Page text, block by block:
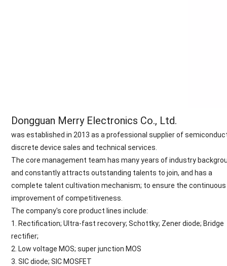
Dongguan Merry Electronics Co., Ltd.
was established in 2013 as a professional supplier of
discrete device sales and technical services.
The core management team has many years of industry
and constantly attracts outstanding talents to join, and has a
complete talent cultivation mechanism; to ensure the continuous
improvement of competitiveness.
The company's core product lines include:
1. Rectification; Ultra-fast recovery; Schottky; Zener diode; Bridge
rectifier;
2. Low voltage MOS; super junction MOS
3. SIC diode; SIC MOSFET